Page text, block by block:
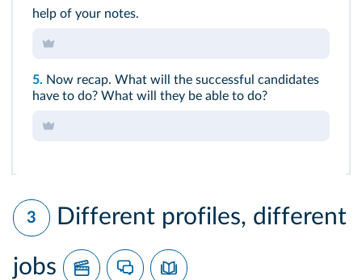
help of your notes.
5. Now recap. What will the successful candidates
have to do? What will they be able to do?
3 Different profiles, different
jobs